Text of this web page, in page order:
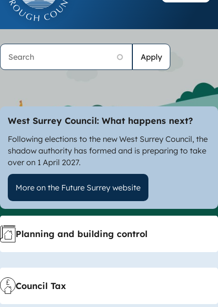
Homepage
Search
West Surrey Council: What happens next?
Following elections to the new West Surrey Council, the
shadow authority has formed and is preparing to take
over on 1 April 2027.
More on the Future Surrey website
Useful
Links
Planning and building control
Council Tax